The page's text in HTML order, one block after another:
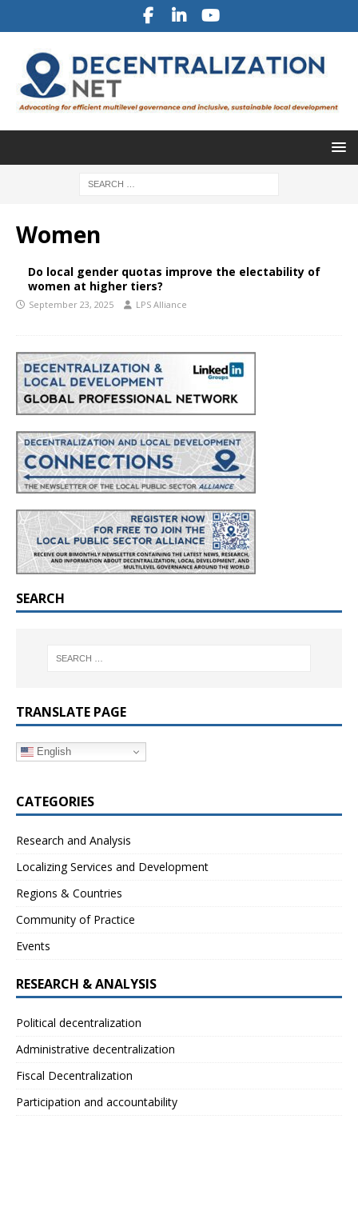
Women
Do local gender quotas improve the electability of
women at higher tiers?
September 23, 2025 LPS Alliance
SEARCH
TRANSLATE PAGE
English
CATEGORIES
Research and Analysis
Localizing Services and Development
Regions & Countries
Community of Practice
Events
RESEARCH & ANALYSIS
Political decentralization
Administrative decentralization
Fiscal Decentralization
Participation and accountability